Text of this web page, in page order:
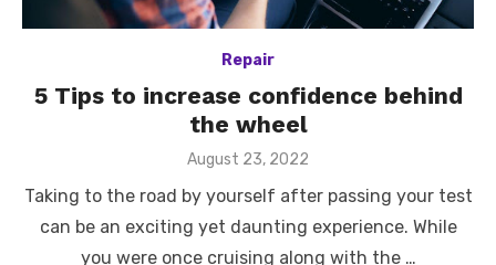
Repair
5 Tips to increase confidence behind
the wheel
Posted
August 23, 2022
Taking to the road by yourself after passing your test
can be an exciting yet daunting experience. While
you were once cruising along with the …